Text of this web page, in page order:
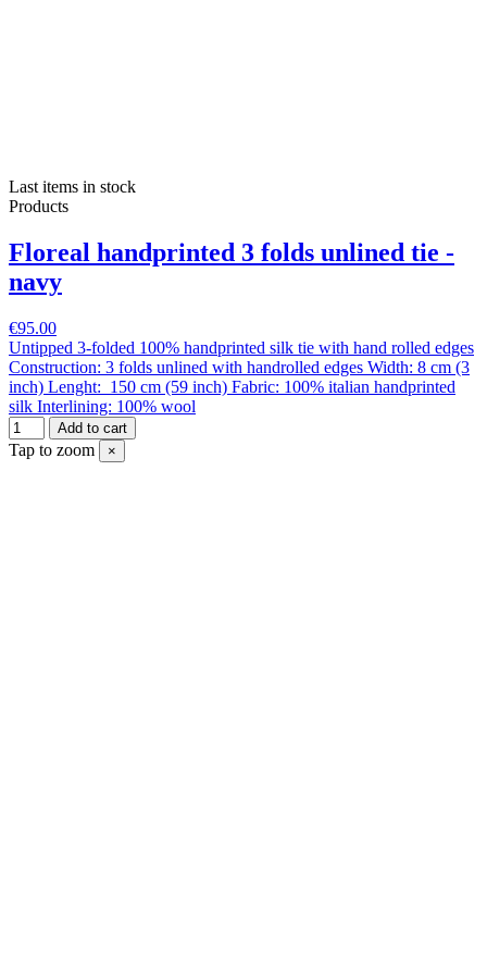
Last items in stock
Products
Floreal handprinted 3 folds unlined tie -
navy
€95.00
Untipped 3-folded 100% handprinted silk tie with hand rolled edges
Construction: 3 folds unlined with handrolled edges Width: 8 cm (3
inch) Lenght: 150 cm (59 inch) Fabric: 100% italian handprinted
silk Interlining: 100% wool
Add to cart
Tap to zoom ×